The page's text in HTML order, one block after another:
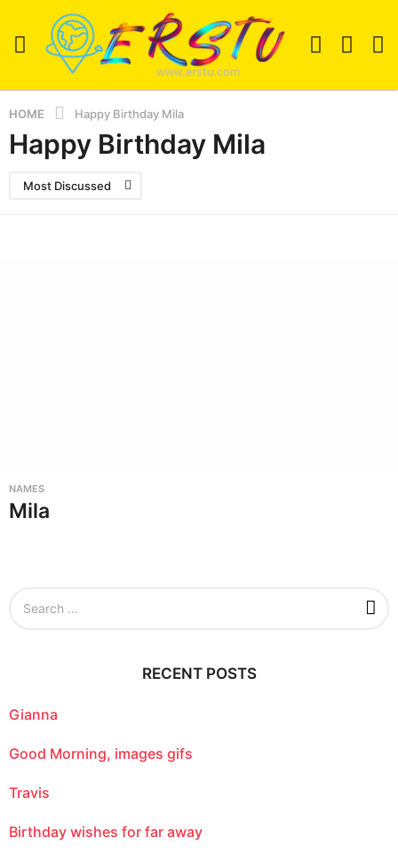
HOME Happy Birthday Mila
Happy Birthday Mila
Most Discussed
NAMES
Mila
o
:
RECENT POSTS
Gianna
Good Morning, images gifs
Travis
Birthday wishes for far away